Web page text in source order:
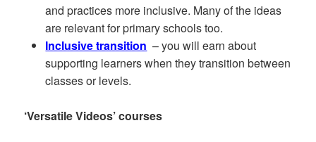
and practices more inclusive. Many of the ideas
are relevant for primary schools too.
Inclusive transition – you will earn about
supporting learners when they transition between
classes or levels.
‘Versatile Videos’ courses